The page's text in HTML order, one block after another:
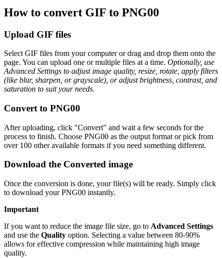
How to convert GIF to PNG00
Upload GIF files
Select GIF files from your computer or drag and drop them onto the
page. You can upload one or multiple files at a time. Optionally, use
Advanced Settings to adjust image quality, resize, rotate, apply filters
(like blur, sharpen, or grayscale), or adjust brightness, contrast, and
saturation to suit your needs.
Convert to PNG00
After uploading, click "Convert" and wait a few seconds for the
process to finish. Choose PNG00 as the output format or pick from
over 100 other available formats if you need something different.
Download the Converted image
Once the conversion is done, your file(s) will be ready. Simply click
to download your PNG00 instantly.
Important
If you want to reduce the image file size, go to Advanced Settings
and use the Quality option. Selecting a value between 80-90%
allows for effective compression while maintaining high image
quality.